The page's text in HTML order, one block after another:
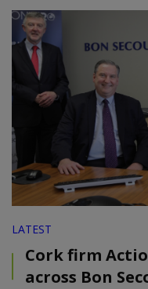
LATEST
Cork firm
across Bon